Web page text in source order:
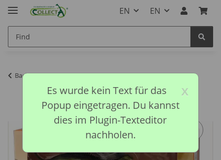
EN EN
Back to list CollectA discontinued models
x
Es wurde kein Text für das
Popup eingetragen. Du kannst
dies im Plugin-Texteditor
nachholen.